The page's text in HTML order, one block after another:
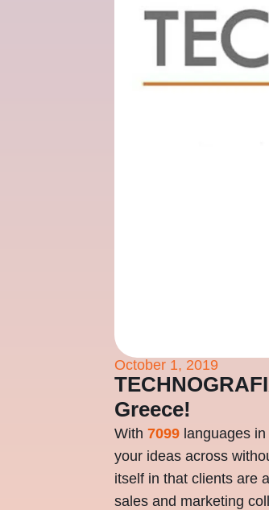
October 1, 2019
Greece!
With 7099 languages
your ideas across
itself in that clients are
sales and marketing